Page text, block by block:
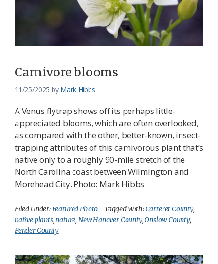
Carnivore blooms
11/25/2025 by Mark Hibbs
A Venus flytrap shows off its perhaps little-
appreciated blooms, which are often overlooked,
as compared with the other, better-known, insect-
trapping attributes of this carnivorous plant that’s
native only to a roughly 90-mile stretch of the
North Carolina coast between Wilmington and
Morehead City. Photo: Mark Hibbs
Filed Under:Featured Photo Tagged With:Carteret County,
native plants,nature, New Hanover County,Onslow County,
Pender County